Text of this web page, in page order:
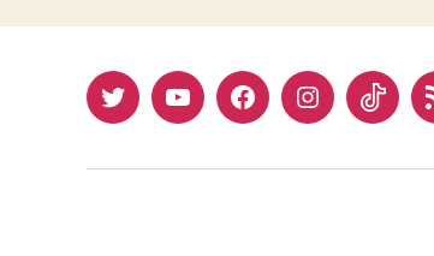
TwitterYouTubeFacebookInstagramTiktok